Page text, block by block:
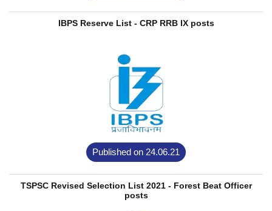
IBPS Reserve List - CRP RRB IX posts
Published on 24.06.21
TSPSC Revised Selection List 2021 - Forest Beat Officer
posts